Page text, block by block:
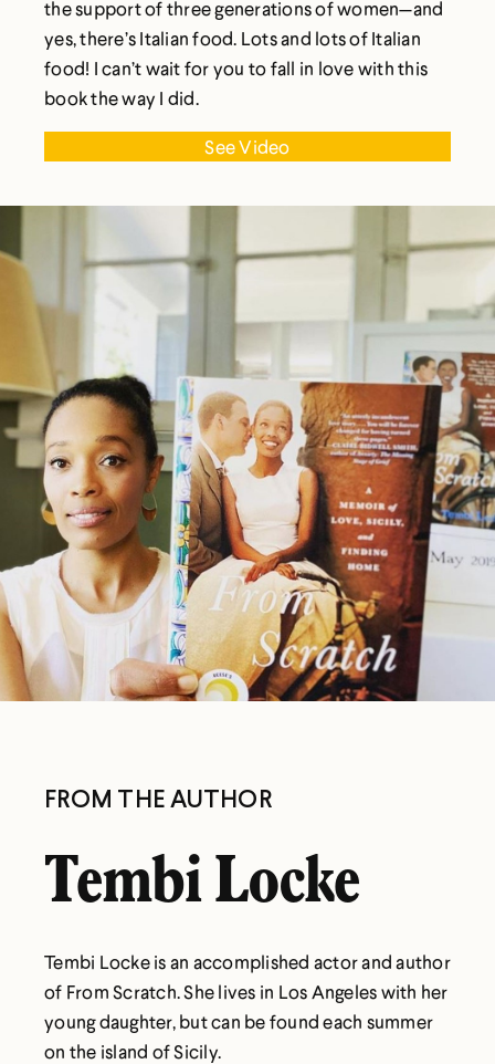
the support of three generations of women—and
yes, there’s Italian food. Lots and lots of Italian
food! I can’t wait for you to fall in love with this
book the way I did.
See Video
FROM THE AUTHOR
Tembi Locke
Tembi Locke is an accomplished actor and author
of From Scratch. She lives in Los Angeles with her
young daughter, but can be found each summer
on the island of Sicily.